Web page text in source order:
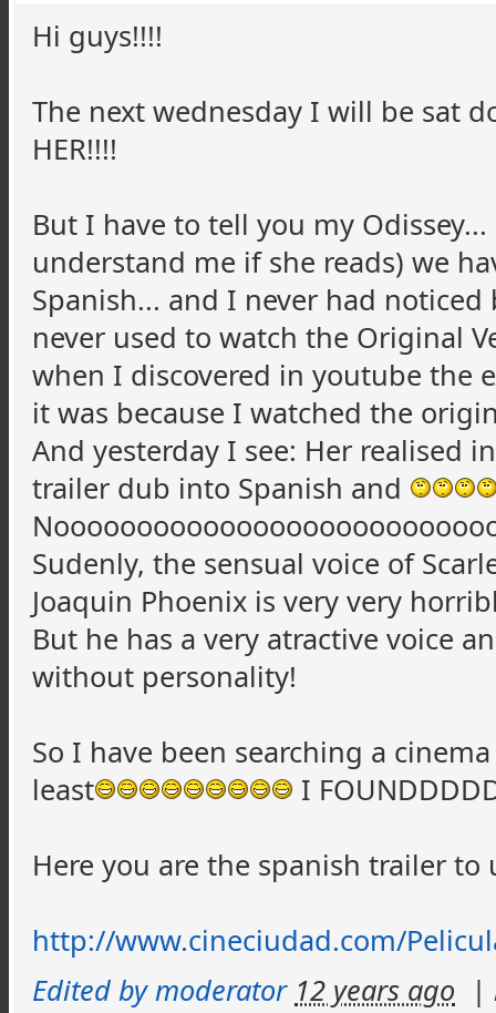
Hi guys!!!!
The next wednesday I will be sat
HER!!!!
But I have to tell you my
understand me if she reads) we
Spanish... and I never had
never used to watch the Original
when I discovered in youtube the
it was because I watched the
And yesterday I see: Her realised
trailer dub into Spanish and
Sudenly, the sensual voice of
Joaquin Phoenix is very very
But he has a very atractive voice
without personality!
So I have been searching a
least
I
Here you are the spanish trailer to
http://www.cineciudad.com/
Edited by moderator 12 years ago |